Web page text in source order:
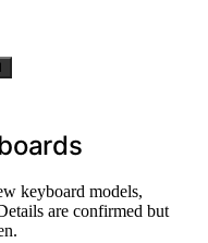
keyboard models,
are confirmed but